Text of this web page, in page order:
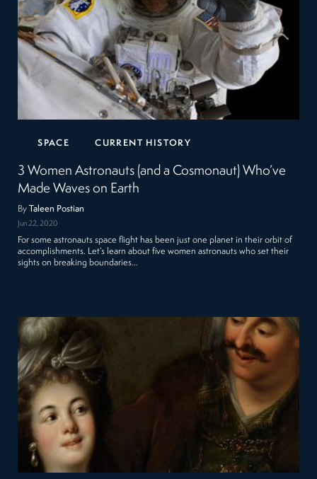
SPACE CURRENT HISTORY
3 Women Astronauts (and a Cosmonaut) Who’ve
Made Waves on Earth
ByTaleen Postian
Jun 22, 2020
For some astronauts space flight has been just one planet in their orbit of
accomplishments. Let’s learn about five women astronauts who set their
sights on breaking boundaries…